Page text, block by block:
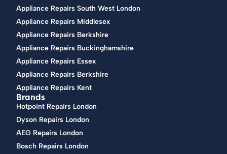
Appliance Repairs South West London
Appliance Repairs Middlesex
Appliance Repairs Berkshire
Appliance Repairs Buckinghamshire
Appliance Repairs Essex
Appliance Repairs Berkshire
Appliance Repairs Kent
Brands
Hotpoint Repairs London
Dyson Repairs London
AEG Repairs London
Bosch Repairs London